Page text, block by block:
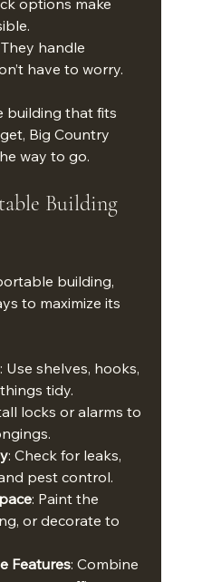
options make
handle
have to worry.
building that fits
Big Country
way to go.
Building
building,
to maximize its
: Use shelves, hooks,
tidy.
locks or alarms to
: Check for leaks,
pest control.
: Paint the
or decorate to
Features: Combine